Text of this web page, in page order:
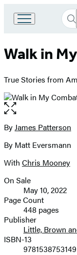
Book
Group
Walk in
True Stories from
Open
the
full-
image
Contributors
ByJames Patterson
By Matt Eversmann
With Chris Mooney
Formats
and
Prices
On Sale
May 10, 2022
Page Count
448 pages
Publisher
Little, Brown
ISBN-13
9781538753149